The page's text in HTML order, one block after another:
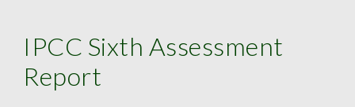
IPCC Sixth Assessment
Report